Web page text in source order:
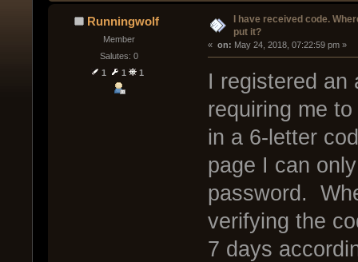
Runningwolf
Member
Salutes: 0
1
1 1
I have received code.
put it?
« on: May 24, 2018, 07:22:59 pm »
I registered an
requiring me
in a 6-letter
page I can
password.
verifying the
7 days